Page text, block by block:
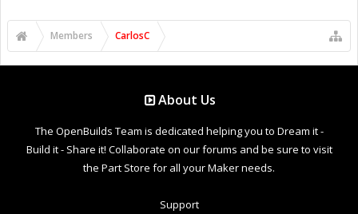
Members CarlosC
About Us
The OpenBuilds Team is dedicated helping you to Dream it -
Build it - Share it! Collaborate on our forums and be sure to visit
the Part Store for all your Maker needs.
Support